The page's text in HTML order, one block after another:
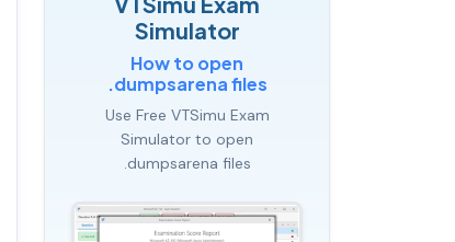
Simulator
How to open
.dumpsarena files
Use Free VTSimu Exam
Simulator to open
.dumpsarena files